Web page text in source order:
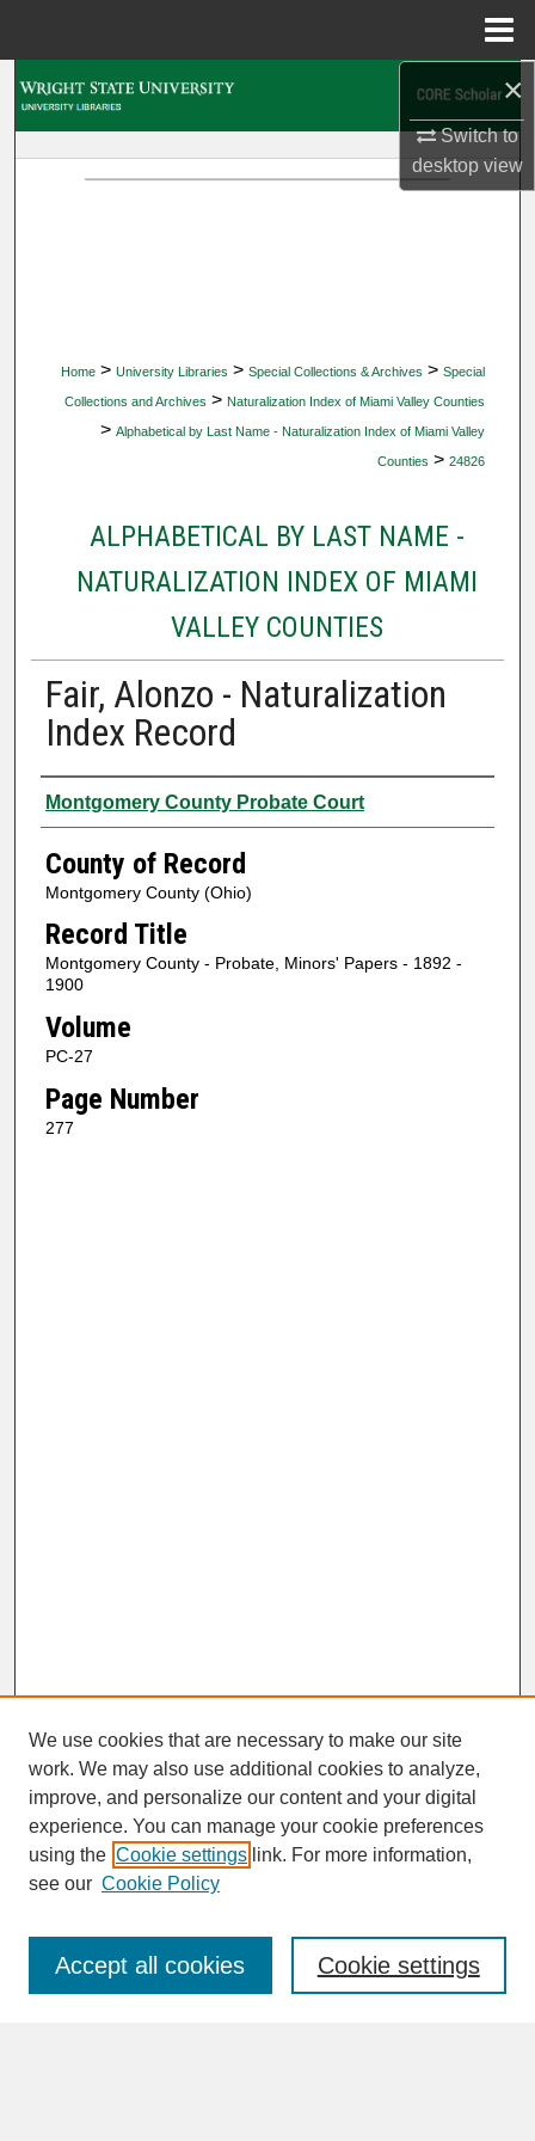
×
Switch to
desktopview
Home > University Libraries > Special Collections & Archives > Special
Collections and Archives > Naturalization Index of Miami Valley Counties
> Alphabetical by Last Name - Naturalization Index of Miami Valley
Counties > 24826
ALPHABETICAL BY LAST NAME -
NATURALIZATION INDEX OF MIAMI
VALLEY COUNTIES
Fair, Alonzo - Naturalization
Index Record
Authors
Montgomery County Probate Court
County of Record
Montgomery County (Ohio)
Record Title
Montgomery County - Probate, Minors' Papers - 1892 -
1900
Volume
PC-27
Page Number
277
SEARCH
Enter search terms:
We use cookies that are necessary to make our site
work. We may also use additional cookies to analyze,
improve, and personalize our content and your digital
experience. You can manage your cookie preferences
using the Cookie settings link. For more information,
see our Cookie Policy
Cookie settings
Accept all cookies